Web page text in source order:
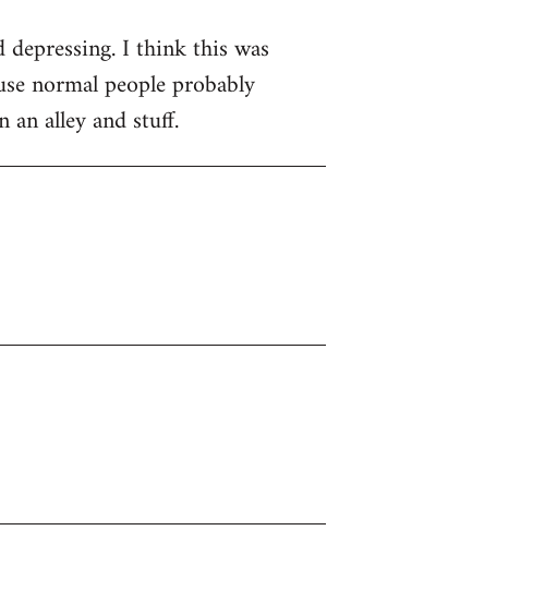
I think this was
normal people probably
alley and stuff.